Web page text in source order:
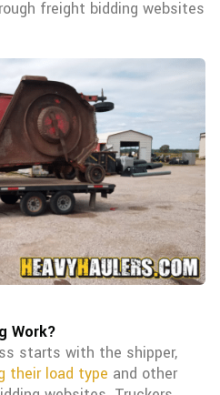
freight bidding websites
Work?
starts with the shipper,
their load type and other